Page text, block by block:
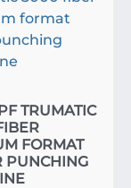
TRUMATIC
FORMAT
PUNCHING